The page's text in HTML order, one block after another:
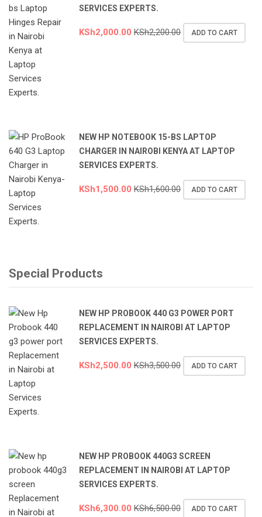
SERVICES EXPERTS.
KSh2,000.00 KSh2,200.00 ADD TO CART
NEW HP NOTEBOOK 15-BS LAPTOP
CHARGER IN NAIROBI KENYA AT LAPTOP
SERVICES EXPERTS.
KSh1,500.00 KSh1,600.00 ADD TO CART
Special Products
NEW HP PROBOOK 440 G3 POWER PORT
REPLACEMENT IN NAIROBI AT LAPTOP
SERVICES EXPERTS.
KSh2,500.00 KSh3,500.00 ADD TO CART
NEW HP PROBOOK 440G3 SCREEN
REPLACEMENT IN NAIROBI AT LAPTOP
SERVICES EXPERTS.
KSh6,300.00 KSh6,500.00 ADD TO CART